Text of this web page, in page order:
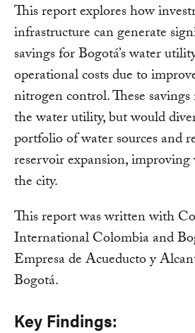
This report explores how
infrastructure can generate
savings for Bogotá’s water
operational costs due to
nitrogen control. These
the water utility, but would
portfolio of water sources and
reservoir expansion,
the city.
This report was written with
International Colombia and
Empresa de Acueducto y
Bogotá.
Key Findings: